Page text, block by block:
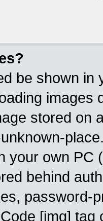
be shown in
images
stored on
your own PC
behind
password-
[img]